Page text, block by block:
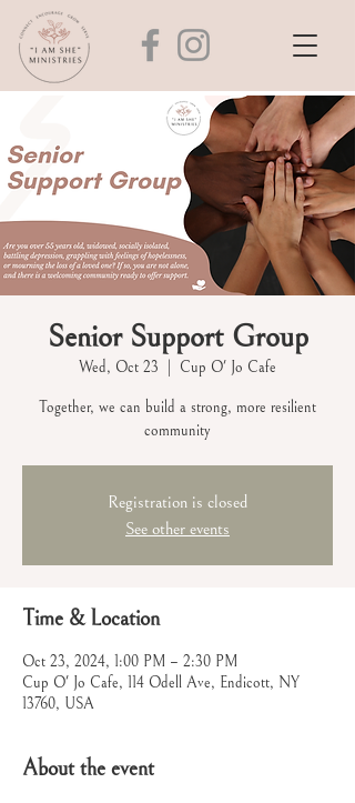
Senior Support Group
Wed, Oct 23 Cup O' Jo Cafe
Together, we can build a strong, more resilient
community
Registration is closed
See other events
Time & Location
Oct 23, 2024, 1:00 PM – 2:30 PM
Cup O' Jo Cafe, 114 Odell Ave, Endicott, NY
13760, USA
About the event